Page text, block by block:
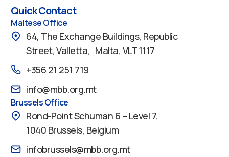
Quick Contact
Maltese Office
64, The Exchange Buildings, Republic
Street, Valletta, Malta, VLT 1117
+356 21 251 719
info@mbb.org.mt
Brussels Office
Rond-Point Schuman 6 – Level 7,
1040 Brussels, Belgium
infobrussels@mbb.org.mt